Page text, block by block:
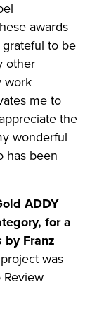
awards
grateful to be
other
work
me to
the
wonderful
has been
ADDY
for a
by Franz
was